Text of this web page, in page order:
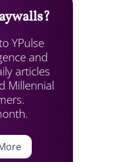
YPulse
and
articles
Millennial